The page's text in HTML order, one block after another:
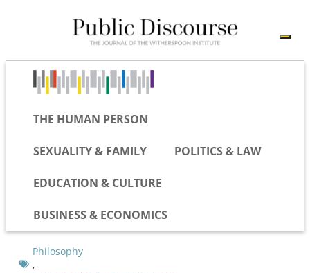
THE HUMAN PERSON
SEXUALITY & FAMILY POLITICS & LAW
EDUCATION & CULTURE
BUSINESS & ECONOMICS
Philosophy
,